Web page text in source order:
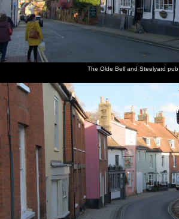
The Olde Bell and Steelyard pub